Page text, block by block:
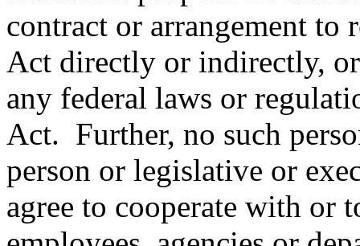
contract or arrangement to
Act directly or indirectly,
any federal laws or
Act. Further, no such
person or legislative or
agree to cooperate with or